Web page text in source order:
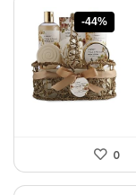
-44%
0